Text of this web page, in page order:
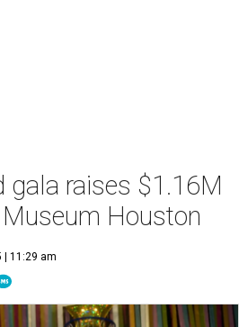
gala raises $1.16M
Museum Houston
| 11:29 am